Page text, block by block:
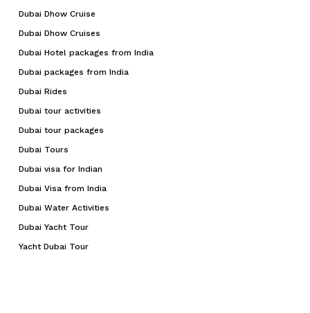
Dubai Dhow Cruise
Dubai Dhow Cruises
Dubai Hotel packages from India
Dubai packages from India
Dubai Rides
Dubai tour activities
Dubai tour packages
Dubai Tours
Dubai visa for Indian
Dubai Visa from India
Dubai Water Activities
Dubai Yacht Tour
Yacht Dubai Tour